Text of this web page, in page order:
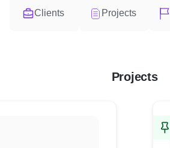
Clients Projects
Projects